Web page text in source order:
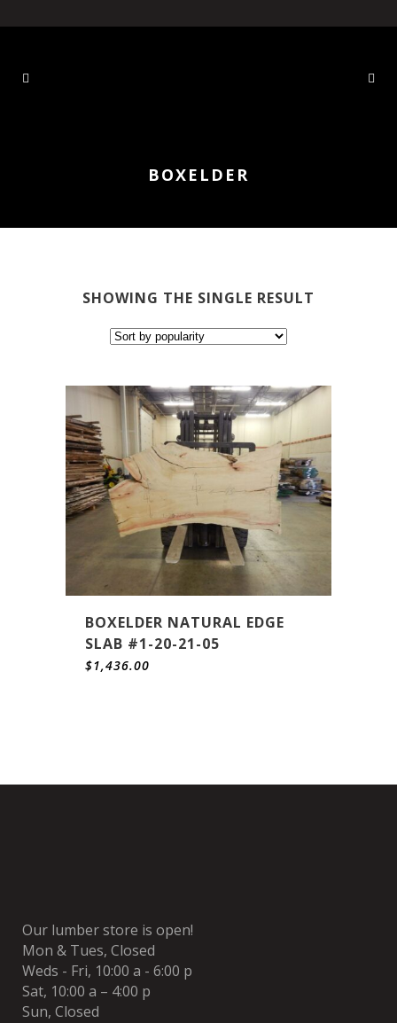
BOXELDER
SHOWING THE SINGLE RESULT
BOXELDER NATURAL EDGE
SLAB #1-20-21-05
$1,436.00
Our lumber store is open!
Mon & Tues, Closed
Weds - Fri, 10:00 a - 6:00 p
Sat, 10:00 a – 4:00 p
Sun, Closed